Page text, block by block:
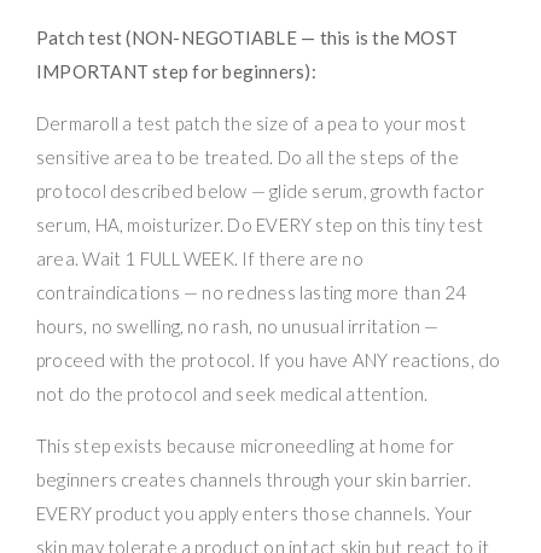
Patch test (NON-NEGOTIABLE — this is the MOST
IMPORTANT step for beginners):
Dermaroll a test patch the size of a pea to your most
sensitive area to be treated. Do all the steps of the
protocol described below — glide serum, growth factor
serum, HA, moisturizer. Do EVERY step on this tiny test
area. Wait 1 FULL WEEK. If there are no
contraindications — no redness lasting more than 24
hours, no swelling, no rash, no unusual irritation —
proceed with the protocol. If you have ANY reactions, do
not do the protocol and seek medical attention.
This step exists because microneedling at home for
beginners creates channels through your skin barrier.
EVERY product you apply enters those channels. Your
skin may tolerate a product on intact skin but react to it